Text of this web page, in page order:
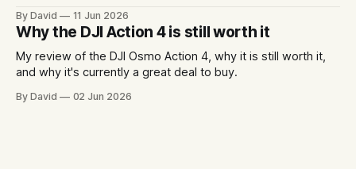
By David 11 Jun 2026
Why the DJI Action 4 is still worth it
My review of the DJI Osmo Action 4, why it is still worth it,
and why it's currently a great deal to buy.
By David 02 Jun 2026